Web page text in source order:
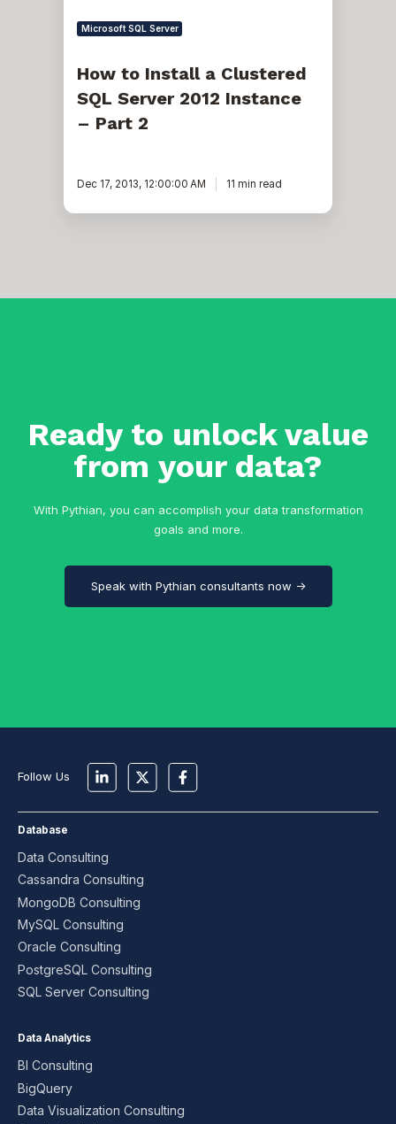
Microsoft SQL Server
How to Install a Clustered
SQL Server 2012 Instance
– Part 2
Dec 17, 2013, 12:00:00 AM 11 min read
Ready to unlock value
from your data?
With Pythian, you can accomplish your data transformation
goals and more.
Speak with Pythian consultants now →
Follow Us
Database
Data Consulting
Cassandra Consulting
MongoDB Consulting
MySQL Consulting
Oracle Consulting
PostgreSQL Consulting
SQL Server Consulting
Data Analytics
BI Consulting
BigQuery
Data Visualization Consulting